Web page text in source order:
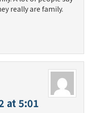
really are family.
at 5:01